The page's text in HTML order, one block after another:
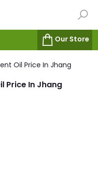
Our Store
Oil Price In Jhang
Price In Jhang